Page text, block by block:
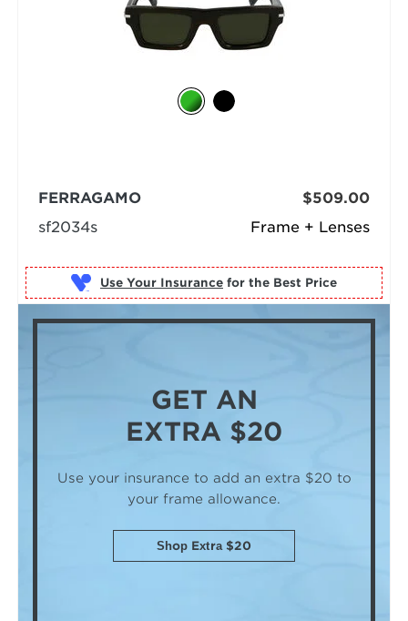
Frame + Lenses
FERRAGAMO
sf2034s
$509.00
Use Your Insurance for the Best Price
GET AN
EXTRA $20
Use your insurance to add an extra $20 to
your frame allowance.
Shop Extra $20